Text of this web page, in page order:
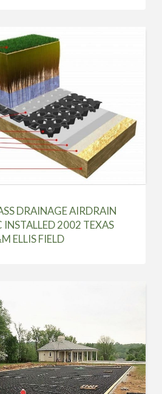
DRAINAGE AIRDRAIN
2002 TEXAS
ELLIS FIELD